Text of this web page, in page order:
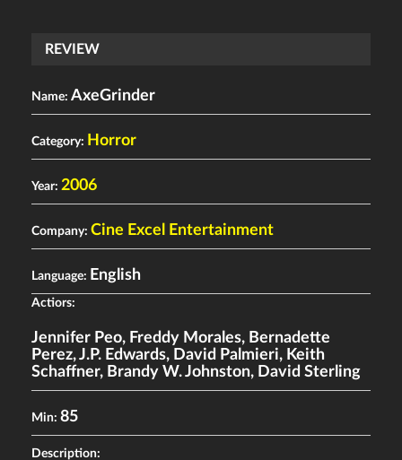
REVIEW
Name: AxeGrinder
Category: Horror
Year: 2006
Company: Cine Excel Entertainment
Language: English
Actiors:
Jennifer Peo, Freddy Morales, Bernadette
Perez,J.P. Edwards, David Palmieri, Keith
Schaffner, Brandy W. Johnston, David Sterling
Min: 85
Description: